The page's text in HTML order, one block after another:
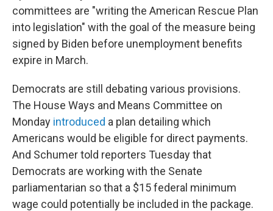
committees are "writing the American Rescue Plan
into legislation" with the goal of the measure being
signed by Biden before unemployment benefits
expire in March.
Democrats are still debating various provisions.
The House Ways and Means Committee on
Monday introduced a plan detailing which
Americans would be eligible for direct payments.
And Schumer told reporters Tuesday that
Democrats are working with the Senate
parliamentarian so that a $15 federal minimum
wage could potentially be included in the package.